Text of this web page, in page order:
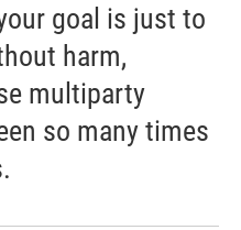
goal is just to
harm,
multiparty
so many times